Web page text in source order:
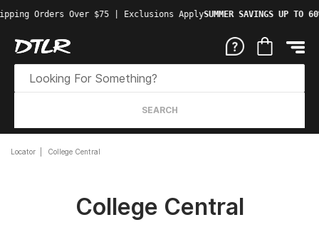
Orders Over $75 | Exclusions ApplySUMMER SAVINGS UP TO
SEARCH
Locator College Central
College Central